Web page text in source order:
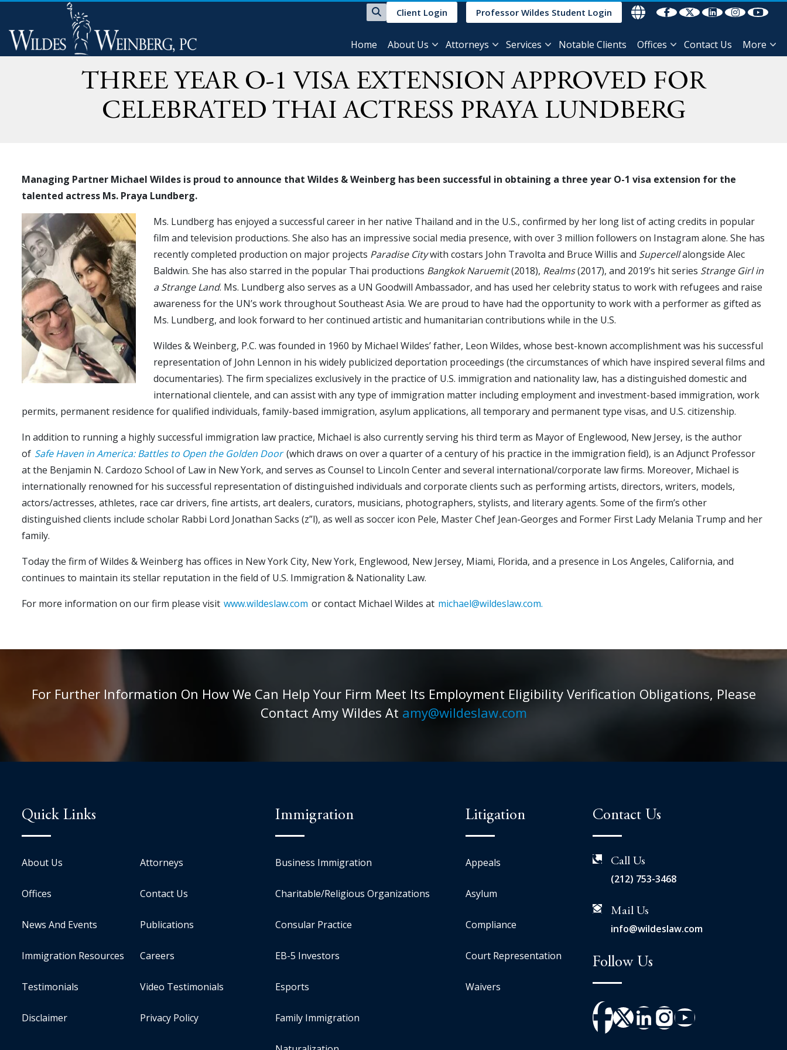
Client Login Professor Wildes Student Login
Home About Us Attorneys Services Notable Clients Offices Contact Us More
THREE YEAR O-1 VISA EXTENSION APPROVED FOR
CELEBRATED THAI ACTRESS PRAYA LUNDBERG
Managing Partner Michael Wildes is proud to announce that Wildes & Weinberg has been successful in obtaining a three year O-1 visa extension for the
talented actress Ms. Praya Lundberg.
Ms. Lundberg has enjoyed a successful career in her native Thailand and in the U.S., confirmed by her long list of acting credits in popular
film and television productions. She also has an impressive social media presence, with over 3 million followers on Instagram alone. She has
recently completed production on major projects Paradise Citywith costars John Travolta and Bruce Willis and Supercellalongside Alec
Baldwin. She has also starred in the popular Thai productions Bangkok Naruemit(2018), Realms(2017), and 2019’s hit series Strange Girl in
a Strange Land. Ms. Lundberg also serves as a UN Goodwill Ambassador, and has used her celebrity status to work with refugees and raise
awareness for the UN’s work throughout Southeast Asia. We are proud to have had the opportunity to work with a performer as gifted as
Ms. Lundberg, and look forward to her continued artistic and humanitarian contributions while in the U.S.
Wildes & Weinberg, P.C. was founded in 1960 by Michael Wildes’ father, Leon Wildes, whose best-known accomplishment was his successful
representation of John Lennon in his widely publicized deportation proceedings (the circumstances of which have inspired several films and
documentaries). The firm specializes exclusively in the practice of U.S. immigration and nationality law, has a distinguished domestic and
international clientele, and can assist with any type of immigration matter including employment and investment-based immigration, work
permits, permanent residence for qualified individuals, family-based immigration, asylum applications, all temporary and permanent type visas, and U.S. citizenship.
In addition to running a highly successful immigration law practice, Michael is also currently serving his third term as Mayor of Englewood, New Jersey, is the author
of Safe Haven in America: Battles to Open the Golden Door (which draws on over a quarter of a century of his practice in the immigration field), is an Adjunct Professor
at the Benjamin N. Cardozo School of Law in New York, and serves as Counsel to Lincoln Center and several international/corporate law firms. Moreover, Michael is
internationally renowned for his successful representation of distinguished individuals and corporate clients such as performing artists, directors, writers, models,
actors/actresses, athletes, race car drivers, fine artists, art dealers, curators, musicians, photographers, stylists, and literary agents. Some of the firm’s other
distinguished clients include scholar Rabbi Lord Jonathan Sacks (z”l), as well as soccer icon Pele, Master Chef Jean-Georges and Former First Lady Melania Trump and her
family.
Today the firm of Wildes & Weinberg has offices in New York City, New York, Englewood, New Jersey, Miami, Florida, and a presence in Los Angeles, California, and
continues to maintain its stellar reputation in the field of U.S. Immigration & Nationality Law.
For more information on our firm please visit www.wildeslaw.com or contact Michael Wildes at michael@wildeslaw.com.
For Further Information On How We Can Help Your Firm Meet Its Employment Eligibility Verification Obligations, Please
Contact Amy Wildes At amy@wildeslaw.com
Quick Links
About Us Attorneys
Offices Contact Us
News And Events Publications
Immigration Resources Careers
Testimonials Video Testimonials
Disclaimer Privacy Policy
Immigration
Business Immigration
Charitable/Religious Organizations
Consular Practice
EB-5 Investors
Esports
Family Immigration
Litigation
Appeals
Asylum
Compliance
Court Representation
Waivers
Contact Us
Call Us
(212) 753-3468
Mail Us
info@wildeslaw.com
Follow Us